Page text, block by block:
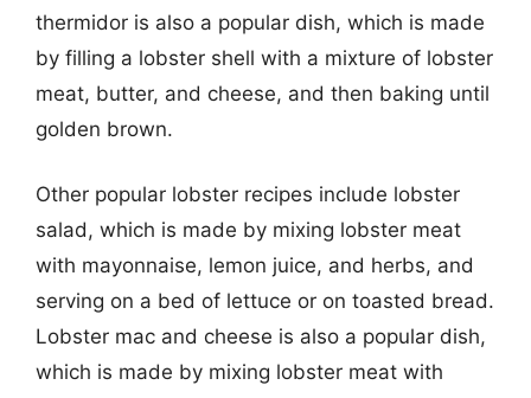
thermidor is also a popular dish, which is made
by filling a lobster shell with a mixture of lobster
meat, butter, and cheese, and then baking until
golden brown.
Other popular lobster recipes include lobster
salad, which is made by mixing lobster meat
with mayonnaise, lemon juice, and herbs, and
serving on a bed of lettuce or on toasted bread.
Lobster mac and cheese is also a popular dish,
which is made by mixing lobster meat with